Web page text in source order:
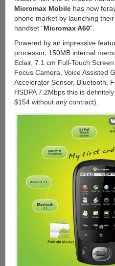
Micromax Mobilehas now
phone market by launching
handset "Micromax A60".
Powered by an impressive
processor, 150MB internal
Eclair, 7.1 cm Full-Touch
Focus Camera, Voice Assisted
Accelerator Sensor, Bluetooth,
HSDPA 7.2Mbps this is
$154 without any contract).